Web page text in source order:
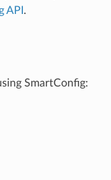
API .
SmartConfig: